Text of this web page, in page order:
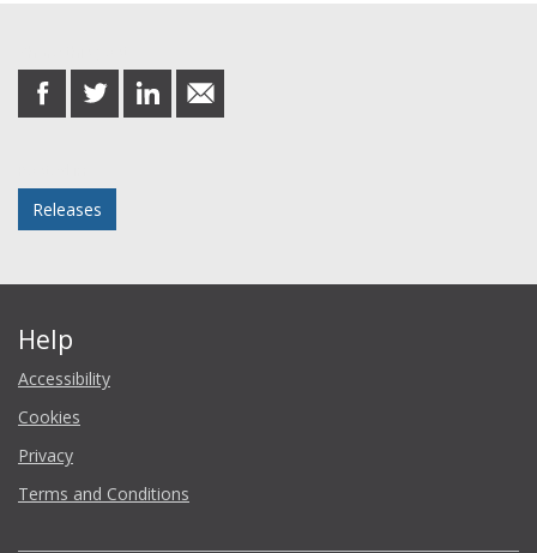
share
on
share
on
share
on
share
in
Releases
Help
Accessibility
Cookies
Privacy
Terms and Conditions